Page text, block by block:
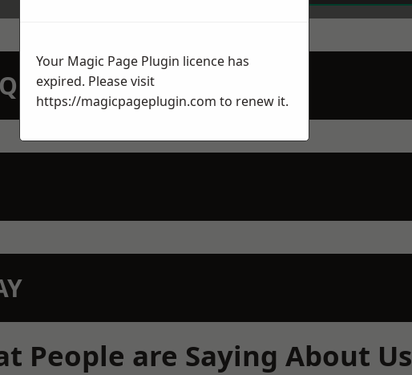
TODAY
People are Saying About Us
Your Magic Page Plugin licence has
expired. Please visit
https://magicpageplugin.com to renew it.